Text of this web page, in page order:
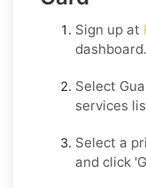
Sign up at
dashboard.
Select
services
Select a
and click